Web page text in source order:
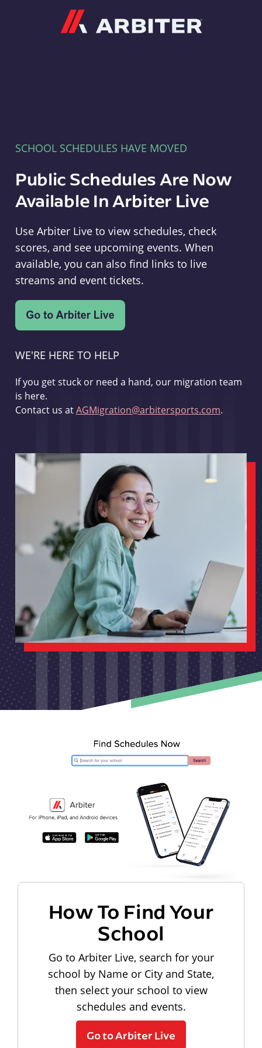
SCHOOL SCHEDULES HAVE MOVED
Public Schedules Are Now
Available In Arbiter Live
Use Arbiter Live to view schedules, check
scores, and see upcoming events. When
available, you can also find links to live
streams and event tickets.
WE'RE HERE TO HELP
If you get stuck or need a hand, our migration team
is here.
Contact us atAGMigration@arbitersports.com.
How To Find Your
School
Go to Arbiter Live, search for your
school by Name or City and State,
then select your school to view
schedules and events.
Go to Arbiter Live